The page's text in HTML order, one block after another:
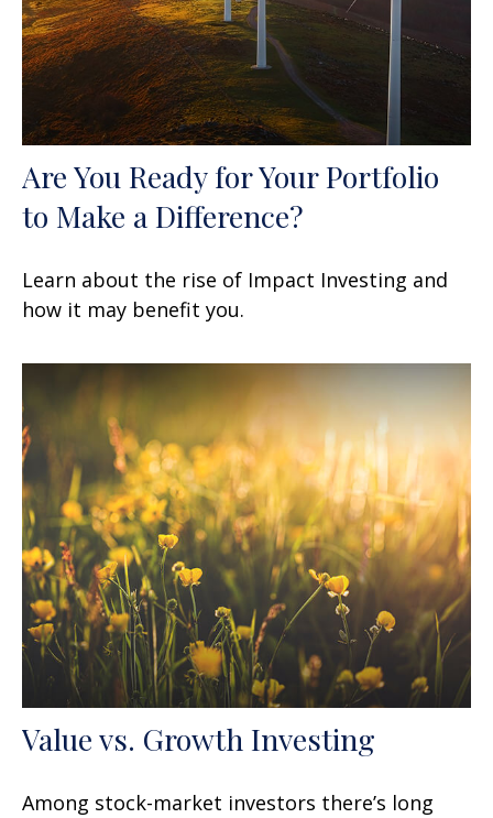
Are You Ready for Your Portfolio
to Make a Difference?
Learn about the rise of Impact Investing and
how it may benefit you.
Value vs. Growth Investing
Among stock-market investors there’s long